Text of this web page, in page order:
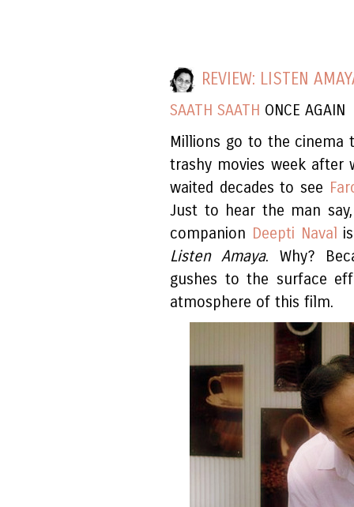
REVIEW: LISTEN
SAATH SAATH ONCE AGAIN
Millions go to the cinema
trashy movies week after
waited decades to see
Just to hear the man
companion Deepti Naval
Listen Amaya. Why?
gushes to the surface
atmosphere of this film.